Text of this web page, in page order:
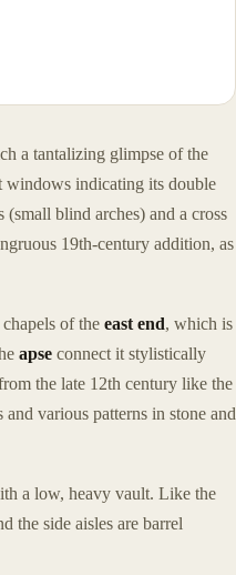
a tantalizing glimpse of the
windows indicating its double
(small blind arches) and a cross
19th-century addition, as
of the east end, which is
apse connect it stylistically
the late 12th century like the
various patterns in stone and
a low, heavy vault. Like the
the side aisles are barrel